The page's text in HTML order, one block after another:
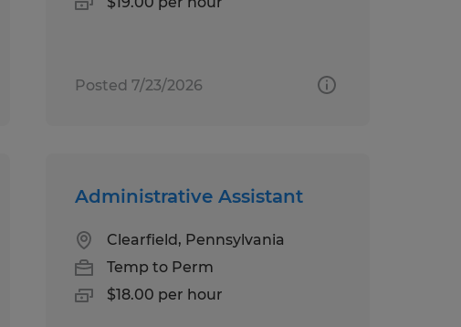
Posted 7/23/2026
Administrative Assistant
Clearfield, Pennsylvania
Temp to Perm
$18.00 per hour